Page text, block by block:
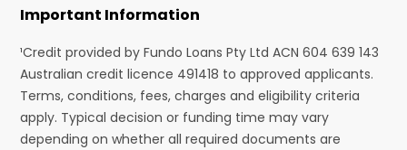
Important Information
¹Credit provided by Fundo Loans Pty Ltd ACN 604 639 143
Australian credit licence 491418 to approved applicants.
Terms, conditions, fees, charges and eligibility criteria
apply. Typical decision or funding time may vary
depending on whether all required documents are